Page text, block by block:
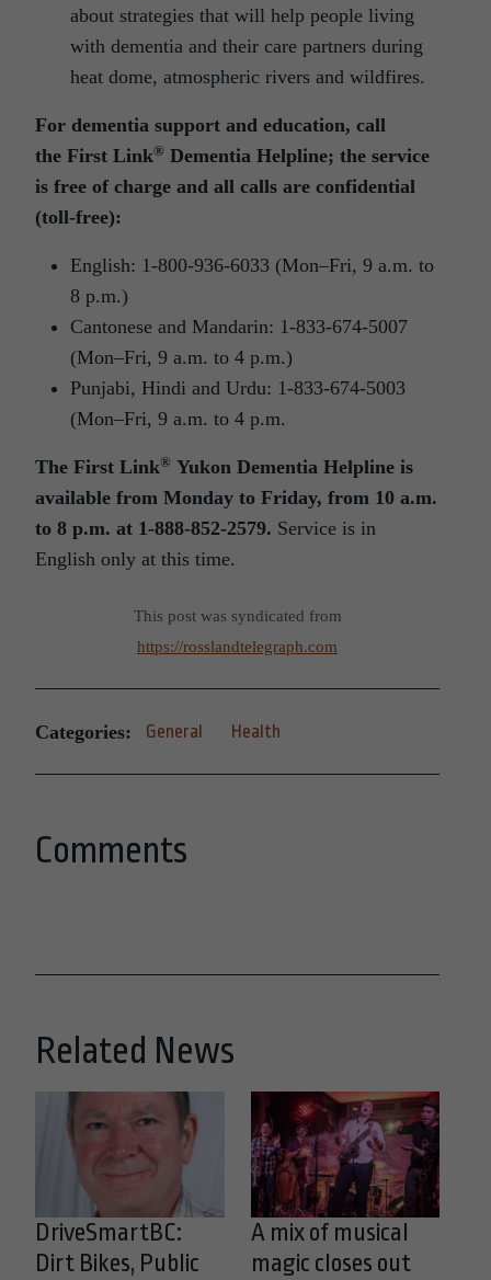
about strategies that will help people living
with dementia and their care partners during
heat dome, atmospheric rivers and wildfires.
For dementia support and education, call
the First Link® Dementia Helpline; the service
is free of charge and all calls are confidential
(toll-free):
English: 1-800-936-6033 (Mon–Fri, 9 a.m. to
8 p.m.)
Cantonese and Mandarin: 1-833-674-5007
(Mon–Fri, 9 a.m. to 4 p.m.)
Punjabi, Hindi and Urdu: 1-833-674-5003
(Mon–Fri, 9 a.m. to 4 p.m.
The First Link® Yukon Dementia Helpline is
available from Monday to Friday, from 10 a.m.
to 8 p.m. at 1-888-852-2579. Service is in
English only at this time.
This post was syndicated from
https://rosslandtelegraph.com
Categories: General Health
Comments
Related News
DriveSmartBC:
Dirt Bikes, Public
A mix of musical
magic closes out